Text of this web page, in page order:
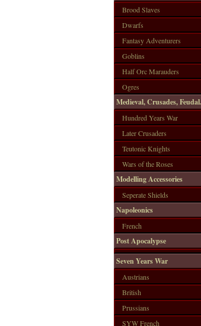
Brood Slaves
Dwarfs
Fantasy Adventurers
Goblins
Half Orc Marauders
Ogres
Medieval, Crusades, Feudal.
Hundred Years War
Later Crusaders
Teutonic Knights
Wars of the Roses
Modelling Accessories
Seperate Shields
Napoleonics
French
Post Apocalypse
Seven Years War
Austrians
British
Prussians
SYW French